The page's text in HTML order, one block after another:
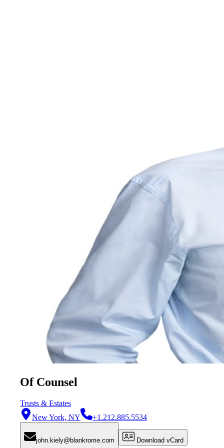
Of Counsel
Trusts & Estates
New York, NY
+1.212.885.5534
john.kiely@blankrome.com Download vCard